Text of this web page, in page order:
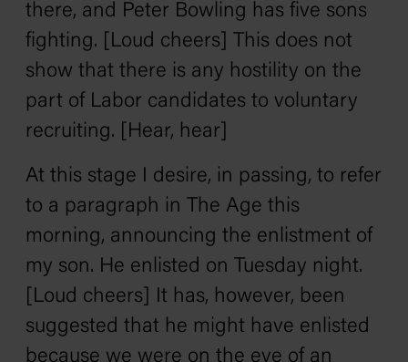
there, and Peter Bowling has five sons
fighting. [Loud cheers] This does not
show that there is any hostility on the
part of Labor candidates to voluntary
recruiting. [Hear, hear]
At this stage I desire, in passing, to refer
to a paragraph in The Age this
morning, announcing the enlistment of
my son. He enlisted on Tuesday night.
[Loud cheers] It has, however, been
suggested that he might have enlisted
because we were on the eve of an